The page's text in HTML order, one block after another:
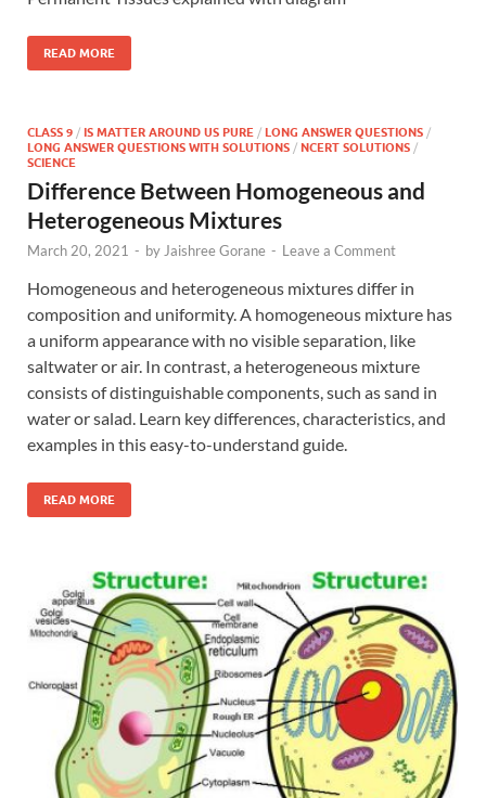
READ MORE
CLASS 9 / IS MATTER AROUND US PURE / LONG ANSWER QUESTIONS /
LONG ANSWER QUESTIONS WITH SOLUTIONS / NCERT SOLUTIONS /
SCIENCE
Difference Between Homogeneous and
Heterogeneous Mixtures
March 20, 2021 - by Jaishree Gorane - Leave a Comment
Homogeneous and heterogeneous mixtures differ in
composition and uniformity. A homogeneous mixture has
a uniform appearance with no visible separation, like
saltwater or air. In contrast, a heterogeneous mixture
consists of distinguishable components, such as sand in
water or salad. Learn key differences, characteristics, and
examples in this easy-to-understand guide.
READ MORE